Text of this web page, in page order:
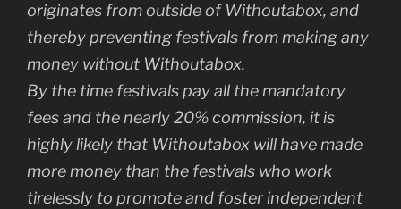
originates from outside of Withoutabox, and
thereby preventing festivals from making any
money without Withoutabox.
By the time festivals pay all the mandatory
fees and the nearly 20% commission, it is
highly likely that Withoutabox will have made
more money than the festivals who work
tirelessly to promote and foster independent